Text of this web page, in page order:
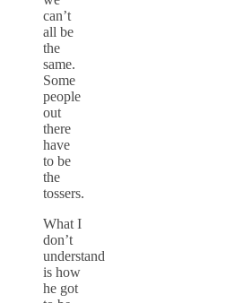
can’t
all be
the
same.
Some
people
out
there
have
to be
the
tossers.
What I
don’t
understand
is how
he got